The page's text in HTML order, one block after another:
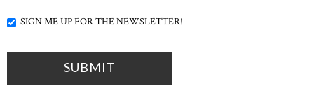
SIGN ME UP FOR THE NEWSLETTER!